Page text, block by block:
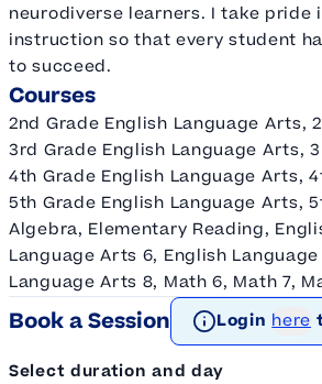
neurodiverse learners. I take pride
instruction so that every student
to succeed.
Courses
2nd Grade English Language Arts,
3rd Grade English Language Arts,
4th Grade English Language Arts,
5th Grade English Language Arts,
Algebra, Elementary Reading,
Language Arts 6, English
Language Arts 8, Math 6, Math 7,
Book a Session Login here
Select duration and day